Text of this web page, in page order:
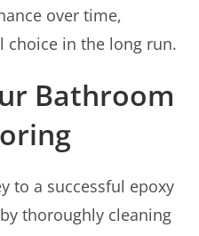
over time,
choice in the long run.
Bathroom
to a successful epoxy
thoroughly cleaning